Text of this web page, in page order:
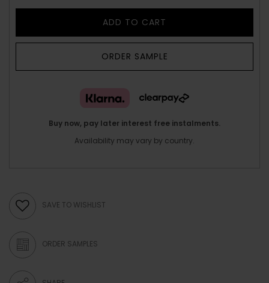
ADD TO CART
ORDER SAMPLE
Buy now, pay later interest free instalments.
Availability may vary by country.
SAVE TO WISHLIST
ORDER SAMPLES